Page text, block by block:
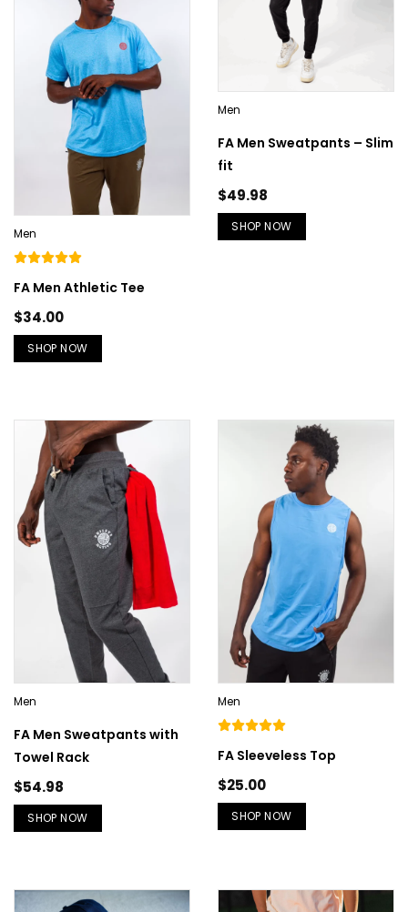
Men
FA Men Athletic Tee
$34.00
SHOP NOW
Men
FA Men Sweatpants – Slim
fit
$49.98
SHOP NOW
Men
FA Men Sweatpants with
Towel Rack
$54.98
SHOP NOW
Men
FA Sleeveless Top
$25.00
SHOP NOW